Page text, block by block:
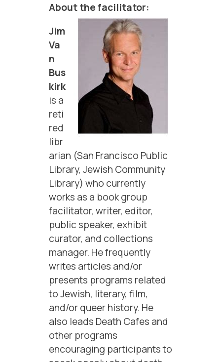
About the facilitator:
Jim
Va
n
Bus
kirk
is a
reti
red
libr
arian (San Francisco Public
Library, Jewish Community
Library) who currently
works as a book group
facilitator, writer, editor,
public speaker, exhibit
curator, and collections
manager. He frequently
writes articles and/or
presents programs related
to Jewish, literary, film,
and/or queer history. He
also leads Death Cafes and
other programs
encouraging participants to